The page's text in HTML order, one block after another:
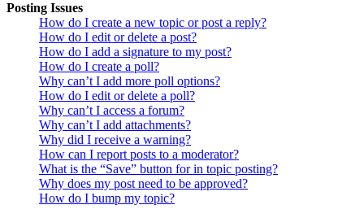
Posting Issues
How do I create a new topic or post a reply?
How do I edit or delete a post?
How do I add a signature to my post?
How do I create a poll?
Why can’t I add more poll options?
How do I edit or delete a poll?
Why can’t I access a forum?
Why can’t I add attachments?
Why did I receive a warning?
How can I report posts to a moderator?
What is the “Save” button for in topic posting?
Why does my post need to be approved?
How do I bump my topic?